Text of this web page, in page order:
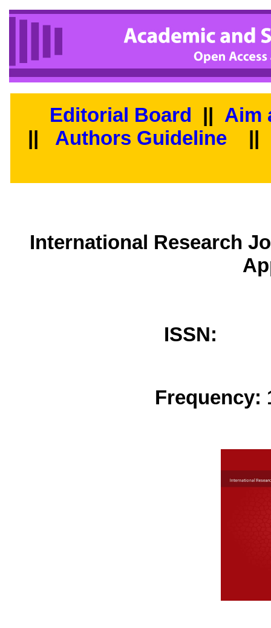
Editorial Board || Aim
||
Authors Guideline ||
International Research
ISSN:
Frequency: